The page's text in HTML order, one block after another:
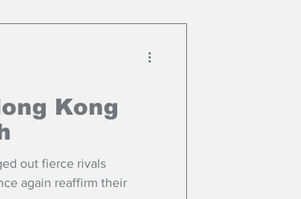
Kong
out fierce rivals
again reaffirm their